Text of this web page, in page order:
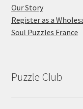
Our Story
Register as a
Soul Puzzles France
Puzzle Club